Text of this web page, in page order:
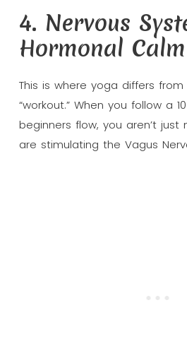
4. Nervous
Hormonal
This is where yoga differs
“workout.” When you follow a
beginners flow, you aren’t just
are stimulating the Vagus